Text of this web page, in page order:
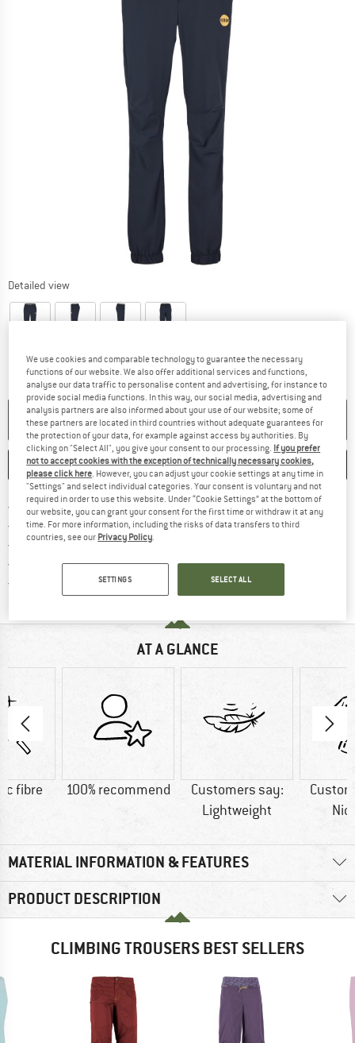
Detailed view
NO LONGER AVAILABLE
SAVE COMPARE
Free delivery from € 69 (DE)Find more shipping information
100 days returns policyFind our return policy here! Opens
> 4,000,000 satisfied customers
All items in stock
Trusted Shops Buyer Protection
Find all information here!
AT A GLANCE
fibre 100% recommend
Customers say:
Lightweight
MATERIAL INFORMATION & FEATURES
PRODUCT DESCRIPTION
CLIMBING TROUSERS BEST SELLERS
We use cookies and comparable technology to guarantee the necessary
functions of our website. We also offer additional services and functions,
analyse our data traffic to personalise content and advertising, for instance to
provide social media functions. In this way, our social media, advertising and
analysis partners are also informed about your use of our website; some of
these partners are located in third countries without adequate guarantees for
the protection of your data, for example against access by authorities. By
clicking on "Select All", you give your consent to our processing. If you prefer
not to accept cookies with the exception of technically necessary cookies,
please click here. However, you can adjust your cookie settings at any time in
"Settings" and select individual categories. Your consent is voluntary and not
required in order to use this website. Under “Cookie Settings” at the bottom of
our website, you can grant your consent for the first time or withdraw it at any
time. For more information, including the risks of data transfers to third
countries, see our Privacy Policy.
SETTINGS SELECT ALL